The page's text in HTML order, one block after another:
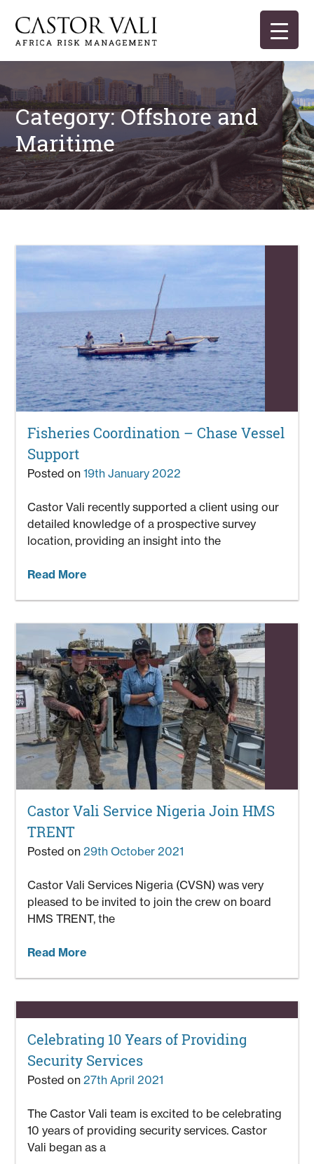
content
Castor Vali
Experts in global security and risk management
Category:Offshore and
Maritime
Fisheries Coordination – Chase Vessel
Support
Posted on19th January 2022
Castor Vali recently supported a client using our
detailed knowledge of a prospective survey
location, providing an insight into the
Read More
Castor Vali Service Nigeria Join HMS
TRENT
Posted on 29th October 2021
Castor Vali Services Nigeria (CVSN) was very
pleased to be invited to join the crew on board
HMS TRENT, the
Read More
Celebrating 10 Years of Providing
Security Services
Posted on 27th April 2021
The Castor Vali team is excited to be celebrating
10 years of providing security services. Castor
Vali began as a